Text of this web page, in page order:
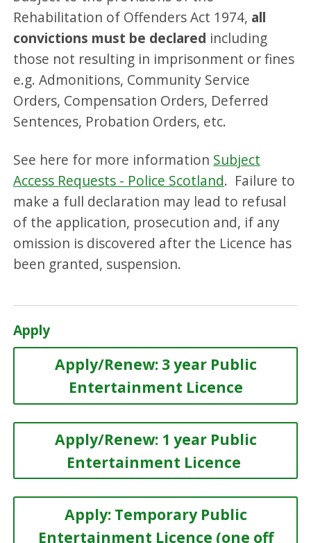
Rehabilitation of Offenders Act 1974, all
convictions must be declared including
those not resulting in imprisonment or fines
e.g. Admonitions, Community Service
Orders, Compensation Orders, Deferred
Sentences, Probation Orders, etc.
See here for more information Subject
Access Requests - Police Scotland. Failure to
make a full declaration may lead to refusal
of the application, prosecution and, if any
omission is discovered after the Licence has
been granted, suspension.
Apply
Apply/Renew: 3 year Public
Entertainment Licence
Apply/Renew: 1 year Public
Entertainment Licence
Apply: Temporary Public
Entertainment Licence (one off